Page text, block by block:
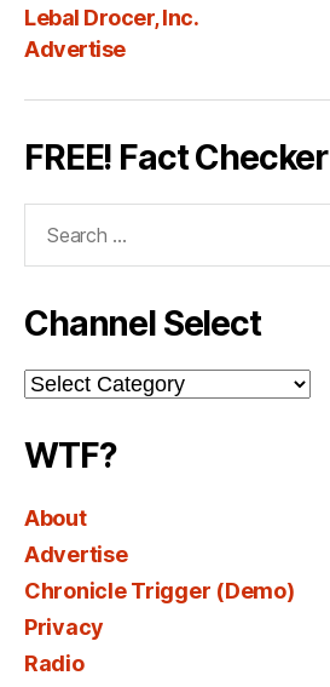
Lebal Drocer, Inc.
Advertise
FREE! Fact Checker
Channel Select
Channel
Select
WTF?
About
Advertise
Chronicle Trigger (Demo)
Privacy
Radio